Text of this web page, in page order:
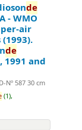
de
- WMO
air
de
1991 and
Nº 587 30 cm
(1),